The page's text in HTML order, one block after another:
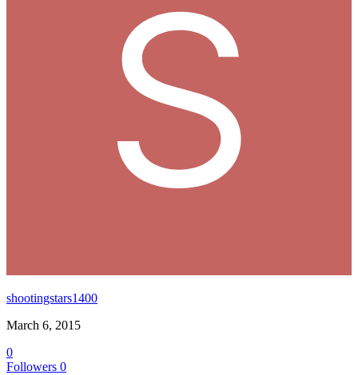
shootingstars1400
March 6, 2015
0
Followers 0